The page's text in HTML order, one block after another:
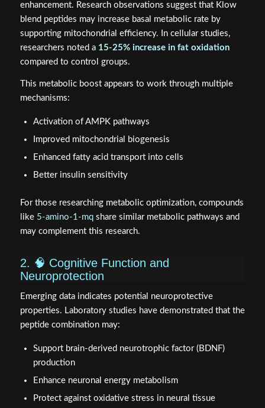
enhancement. Research observations suggest that Klow
blend peptides may increase basal metabolic rate by
supporting mitochondrial efficiency. In cellular studies,
researchers noted a 15-25% increase in fat oxidation
compared to control groups.
This metabolic boost appears to work through multiple
mechanisms:
Activation of AMPK pathways
Improved mitochondrial biogenesis
Enhanced fatty acid transport into cells
Better insulin sensitivity
For those researching metabolic optimization, compounds
like 5-amino-1-mqshare similar metabolic pathways and
may complement this research.
2. 🧠 Cognitive Function and
Neuroprotection
Emerging data indicates potential neuroprotective
properties. Laboratory studies have demonstrated that the
peptide combination may:
Support brain-derived neurotrophic factor (BDNF)
production
Enhance neuronal energy metabolism
Protect against oxidative stress in neural tissue